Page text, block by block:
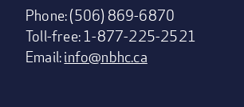
Phone: (506) 869-6870
Toll-free: 1-877-225-2521
Email:info@nbhc.ca